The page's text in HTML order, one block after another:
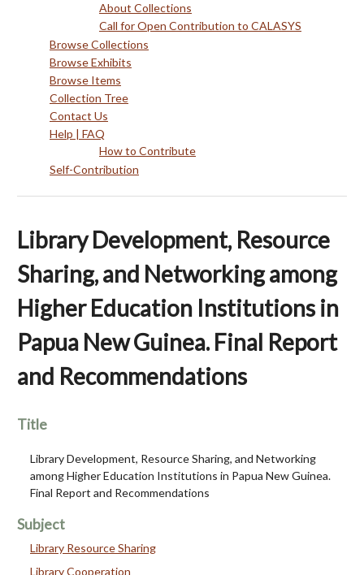
About Collections
Call for Open Contribution to CALASYS
Browse Collections
Browse Exhibits
Browse Items
Collection Tree
Contact Us
Help | FAQ
How to Contribute
Self-Contribution
Library Development, Resource
Sharing, and Networking among
Higher Education Institutions in
Papua New Guinea. Final Report
and Recommendations
Title
Library Development, Resource Sharing, and Networking
among Higher Education Institutions in Papua New Guinea.
Final Report and Recommendations
Subject
Library Resource Sharing
Library Cooperation